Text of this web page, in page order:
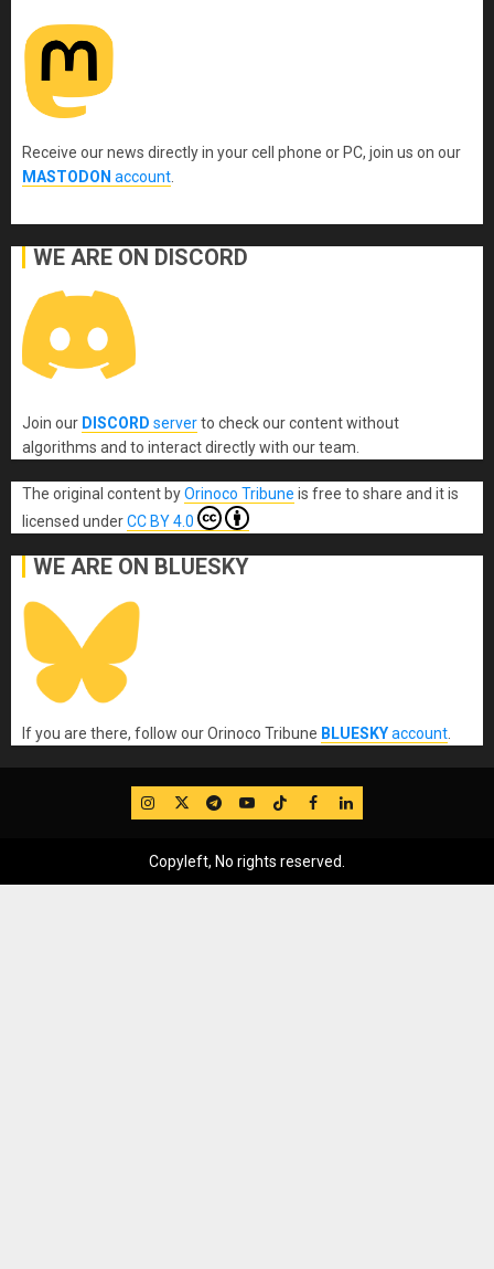
Receive our news directly in your cell phone or PC, join us on our
MASTODON account.
WE ARE ON DISCORD
Join our DISCORD serverto check our content without
algorithms and to interact directly with our team.
The original content byOrinoco Tribune is free to share and it is
licensed underCC BY 4.0
WE ARE ON BLUESKY
If you are there, follow our Orinoco Tribune BLUESKYaccount.
IG TwitterTelegram
YouTube
TikTok
FB LinkedIn
Copyleft, No rights reserved.